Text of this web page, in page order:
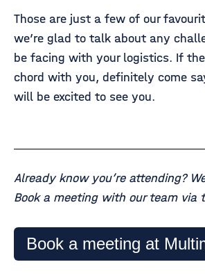
Those are just a few of our
we’re glad to talk about any
be facing with your logistics. If
chord with you, definitely come
will be excited to see you.
Already know you’re attending?
Book a meeting with our team via
Book a meeting at